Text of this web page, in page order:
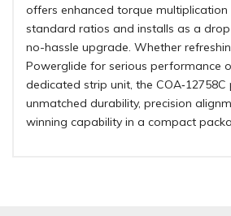
offers enhanced torque
standard ratios and installs as a
no-hassle upgrade. Whether
Powerglide for serious performance
dedicated strip unit, the COA‑12758C
unmatched durability, precision
winning capability in a compact